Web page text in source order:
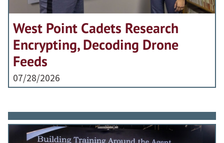
West Point Cadets Research
Encrypting, Decoding Drone
Feeds
07/28/2026